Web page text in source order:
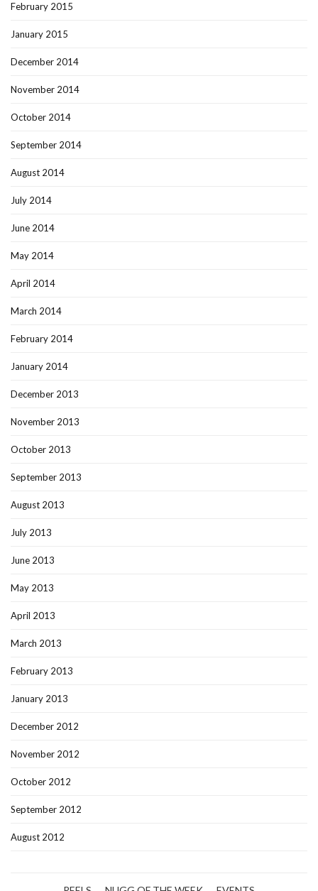
February 2015
January 2015
December 2014
November 2014
October 2014
September 2014
August 2014
July 2014
June 2014
May 2014
April 2014
March 2014
February 2014
January 2014
December 2013
November 2013
October 2013
September 2013
August 2013
July 2013
June 2013
May 2013
April 2013
March 2013
February 2013
January 2013
December 2012
November 2012
October 2012
September 2012
August 2012